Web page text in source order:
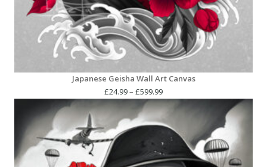
Japanese Geisha Wall Art Canvas
£24.99– £599.99Price
range:
through
£599.99